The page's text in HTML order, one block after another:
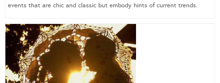
events that are chic and classic but embody hints of current trends.